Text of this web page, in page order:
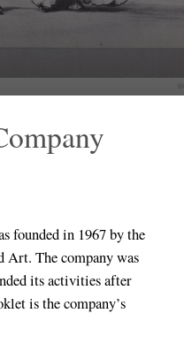
founded in 1967 by the
The company was
its activities after
is the company’s